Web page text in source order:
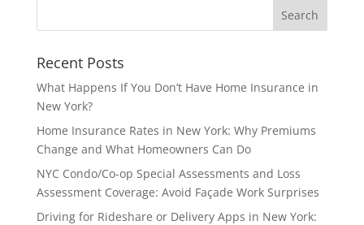
Recent Posts
What Happens If You Don’t Have Home Insurance in
New York?
Home Insurance Rates in New York: Why Premiums
Change and What Homeowners Can Do
NYC Condo/Co-op Special Assessments and Loss
Assessment Coverage: Avoid Façade Work Surprises
Driving for Rideshare or Delivery Apps in New York: